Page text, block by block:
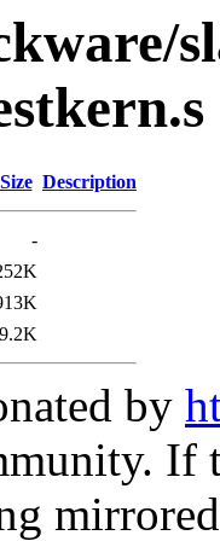
Size Description
-
9.2K
by